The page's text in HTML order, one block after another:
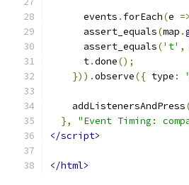
      events
. forEach(e =>
      assert_equals
(map .
      assert_equals
('t' ,
      t
.done();
})).observe({ type :
    addListenersAndPress
},
"Event Timing:
</script>
</html>